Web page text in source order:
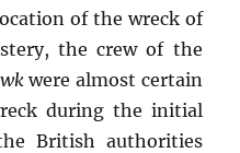
of the wreck of
the crew of the
were almost certain
during the initial
British authorities